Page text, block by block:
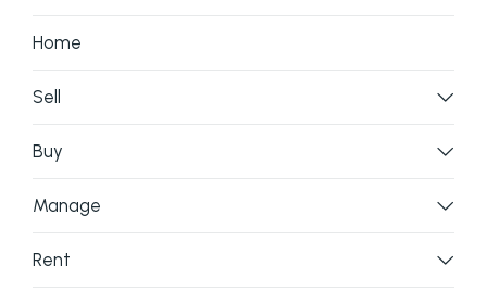
Home
Sell
Buy
Manage
Rent